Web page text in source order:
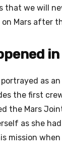
that we will
Mars after
in
as
the first
the Mars
as she
mission